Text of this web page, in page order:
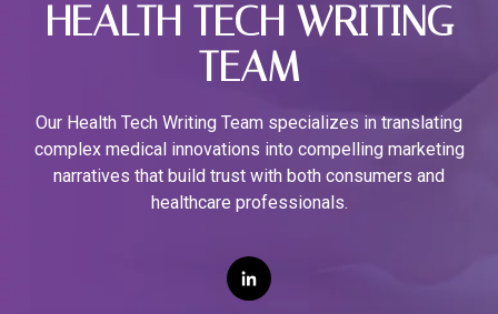
HEALTH TECH WRITING
TEAM
Our Health Tech Writing Team specializes in translating
complex medical innovations into compelling marketing
narratives that build trust with both consumers and
healthcare professionals.